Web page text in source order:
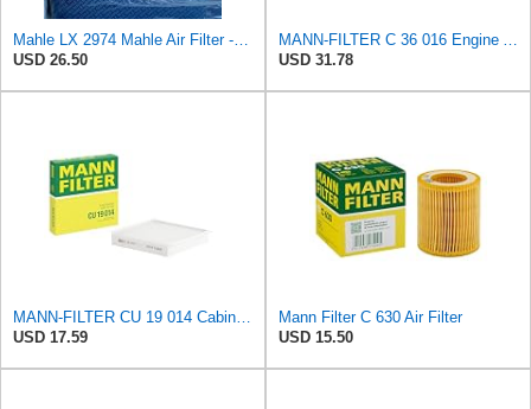
USD 26.50
USD 31.78
USD 17.59
Mann Filter C 630 Air Filter
USD 15.50